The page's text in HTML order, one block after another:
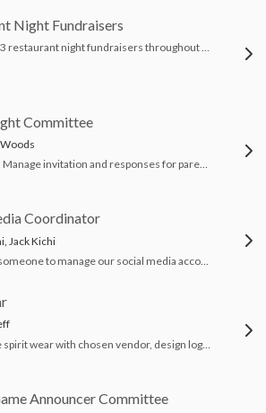
Night Fundraisers
Organize 2-3 restaurant night fundraisers throughout the season. Advertise events through PRSD community newsletter email distribution as well as TeamSnap.
Committee
Order food. Manage invitation and responses for parents, coaches and administration. Gather player speeches to be broadcast during half-time on senior night. Collect coach speeches. Arrange decorations/ flowers.
Coordinator
Jack Kichi
Announcer Committee